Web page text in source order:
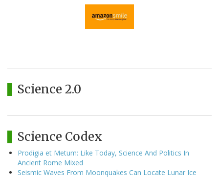
Science 2.0
Science Codex
Prodigia et Metum: Like Today, Science And Politics In
Ancient Rome Mixed
Seismic Waves From Moonquakes Can Locate Lunar Ice